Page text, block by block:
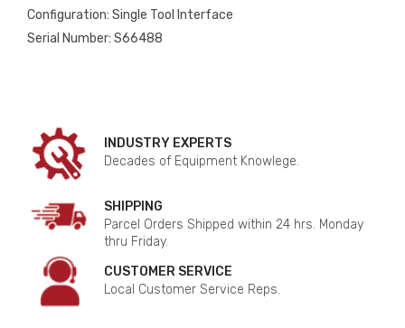
Configuration: Single Tool Interface
Serial Number: S66488
INDUSTRY EXPERTS
Decades of Equipment Knowlege.
SHIPPING
Parcel Orders Shipped within 24 hrs. Monday
thru Friday.
CUSTOMER SERVICE
Local Customer Service Reps.